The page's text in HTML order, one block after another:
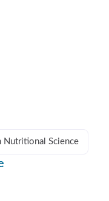
Nutritional Science